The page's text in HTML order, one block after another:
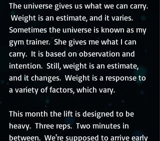
The universe gives us what we can carry.
Weight is an estimate, and it varies.
Sometimes the universe is known as my
gym trainer.  She gives me what I can
carry.  It is based on observation and
intention.  Still, weight is an estimate,
and it changes.  Weight is a response to
a variety of factors, which vary.
This month the lift is designed to be
heavy.  Three reps.  Two minutes in
between.  We're supposed to arrive early